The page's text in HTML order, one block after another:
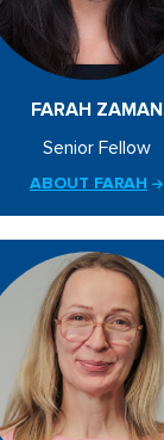
FARAH ZAMAN
Senior Fellow
ABOUT FARAH